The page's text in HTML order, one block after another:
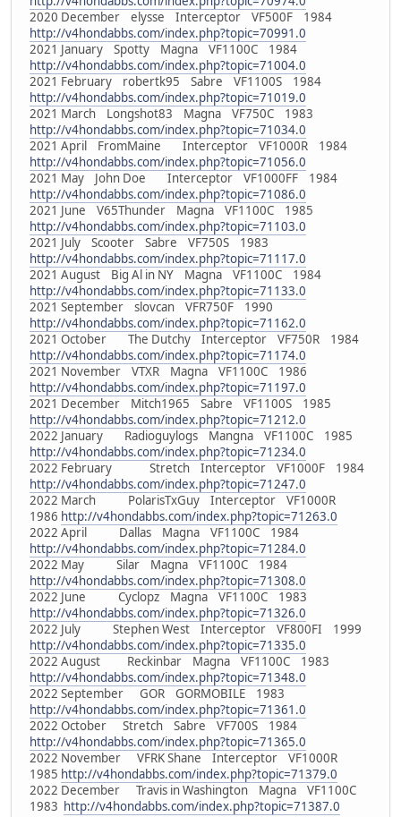
2020 December elysse Interceptor VF500F 1984
http://v4hondabbs.com/index.php?topic=70991.0
2021 January Spotty Magna VF1100C 1984
http://v4hondabbs.com/index.php?topic=71004.0
2021 February robertk95 Sabre VF1100S 1984
http://v4hondabbs.com/index.php?topic=71019.0
2021 March Longshot83 Magna VF750C 1983
http://v4hondabbs.com/index.php?topic=71034.0
2021 April FromMaine Interceptor VF1000R 1984
http://v4hondabbs.com/index.php?topic=71056.0
2021 May John Doe Interceptor VF1000FF 1984
http://v4hondabbs.com/index.php?topic=71086.0
2021 June V65Thunder Magna VF1100C 1985
http://v4hondabbs.com/index.php?topic=71103.0
2021 July Scooter Sabre VF750S 1983
http://v4hondabbs.com/index.php?topic=71117.0
2021 August Big Al in NY Magna VF1100C 1984
http://v4hondabbs.com/index.php?topic=71133.0
2021 September slovcan VFR750F 1990
http://v4hondabbs.com/index.php?topic=71162.0
2021 October The Dutchy Interceptor VF750R 1984
http://v4hondabbs.com/index.php?topic=71174.0
2021 November VTXR Magna VF1100C 1986
http://v4hondabbs.com/index.php?topic=71197.0
2021 December Mitch1965 Sabre VF1100S 1985
http://v4hondabbs.com/index.php?topic=71212.0
2022 January Radioguylogs Mangna VF1100C 1985
http://v4hondabbs.com/index.php?topic=71234.0
2022 February Stretch Interceptor VF1000F 1984
http://v4hondabbs.com/index.php?topic=71247.0
2022 March PolarisTxGuy Interceptor VF1000R
1986 http://v4hondabbs.com/index.php?topic=71263.0
2022 April Dallas Magna VF1100C 1984
http://v4hondabbs.com/index.php?topic=71284.0
2022 May Silar Magna VF1100C 1984
http://v4hondabbs.com/index.php?topic=71308.0
2022 June Cyclopz Magna VF1100C 1983
http://v4hondabbs.com/index.php?topic=71326.0
2022 July Stephen West Interceptor VF800FI 1999
http://v4hondabbs.com/index.php?topic=71335.0
2022 August Reckinbar Magna VF1100C 1983
http://v4hondabbs.com/index.php?topic=71348.0
2022 September GOR GORMOBILE 1983
http://v4hondabbs.com/index.php?topic=71361.0
2022 October Stretch Sabre VF700S 1984
http://v4hondabbs.com/index.php?topic=71365.0
2022 November VFRK Shane Interceptor VF1000R
1985 http://v4hondabbs.com/index.php?topic=71379.0
2022 December Travis in Washington Magna VF1100C
1983 http://v4hondabbs.com/index.php?topic=71387.0